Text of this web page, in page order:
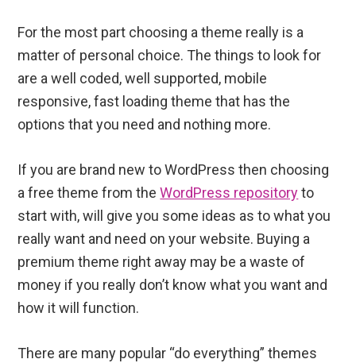
For the most part choosing a theme really is a
matter of personal choice. The things to look for
are a well coded, well supported, mobile
responsive, fast loading theme that has the
options that you need and nothing more.
If you are brand new to WordPress then choosing
a free theme from theWordPress repositoryto
start with, will give you some ideas as to what you
really want and need on your website. Buying a
premium theme right away may be a waste of
money if you really don’t know what you want and
how it will function.
There are many popular “do everything” themes